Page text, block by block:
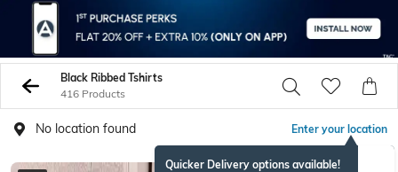
Black Ribbed Tshirts
416 Products
No location found Enter your location
Quicker Delivery options available!